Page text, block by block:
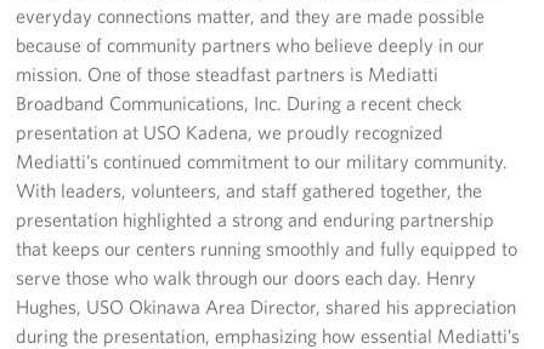
Corporate
Sponsors
everyday connections matter, and they are made possible
because of community partners who believe deeply in our
mission. One of those steadfast partners is Mediatti
Broadband Communications, Inc. During a recent check
presentation at USO Kadena, we proudly recognized
Mediatti’s continued commitment to our military community.
With leaders, volunteers, and staff gathered together, the
presentation highlighted a strong and enduring partnership
that keeps our centers running smoothly and fully equipped to
serve those who walk through our doors each day. Henry
Hughes, USO Okinawa Area Director, shared his appreciation
during the presentation, emphasizing how essential Mediatti’s